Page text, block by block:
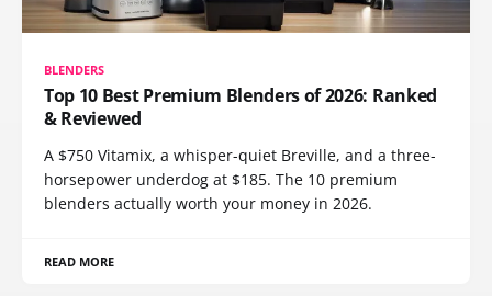
BLENDERS
Top 10 Best Premium Blenders of 2026: Ranked
& Reviewed
A $750 Vitamix, a whisper-quiet Breville, and a three-
horsepower underdog at $185. The 10 premium
blenders actually worth your money in 2026.
READ MORE